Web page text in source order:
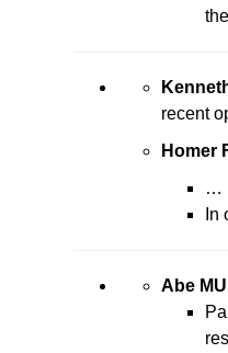
recent
Homer
…
In
Abe